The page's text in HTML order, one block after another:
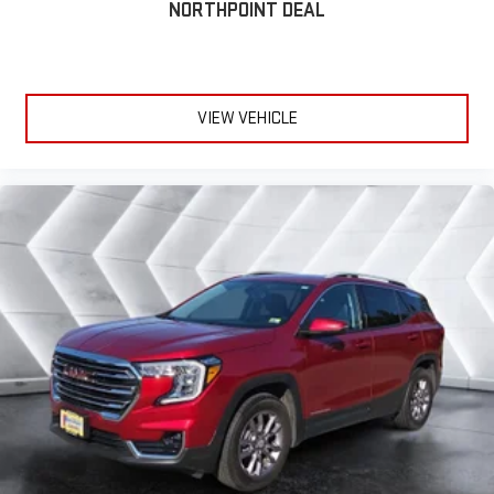
gains. With fold forward seatback, it all fits.
way passenger lumbar. Your passenger simply sets it to the
support they want for their lower back, and it will reduce the
strain they would feel otherwise. Power 2-way passenger
6-way passenger seat - Comfort that conforms to you! It
doesn't matter how long your ride is; if you aren't
comfortable every trip feels like a chore. With 6-way
passenger seat, finding the perfect position is easy, so you
can sit back, (or up, or a little forward), relax and enjoy the
journey.
Front seat center armrest - comfort in the middle ground.
There’s room for two to relax with front seat center armrest.
It divides the front seating positions with a top that both
the driver and passenger can use. Front seat center armrest
puts your comfort front and center.
Carpet flooring enhances the interior appearance and
provides an added layer of sound insulation.
NORTHPOINT DEAL
VIEW VEHICLE